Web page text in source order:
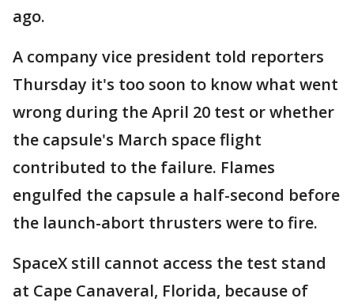
ago.
A company vice president told reporters
Thursday it's too soon to know what went
wrong during the April 20 test or whether
the capsule's March space flight
contributed to the failure. Flames
engulfed the capsule a half-second before
the launch-abort thrusters were to fire.
SpaceX still cannot access the test stand
at Cape Canaveral, Florida, because of